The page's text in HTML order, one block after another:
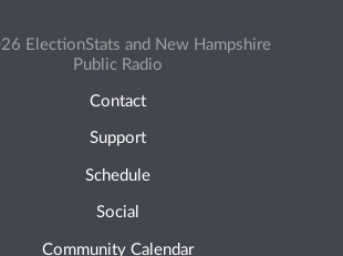
ElectionStats and New Hampshire
Public Radio
Contact
Support
Schedule
Social
Community Calendar